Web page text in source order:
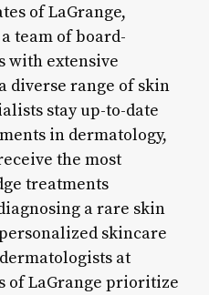
of LaGrange,
team of board-
with extensive
diverse range of skin
stay up-to-date
in dermatology,
the most
treatments
a rare skin
skincare
at
of LaGrange prioritize